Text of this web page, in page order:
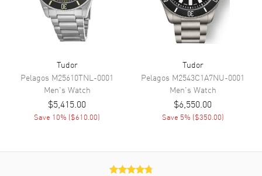
Movement
Automatic Self Winding
Calibre MT5813
Power Reserve Approx. 70 hours
Movement Description
Swiss Automatic. Chronograph.
Chronometer
Stainless Steel
Tudor
Pelagos M25610TNL-0001
Men's Watch
$5,415.00
Save 10% ($610.00)
Tudor
Pelagos M2543C1A7NU-0001
Men's Watch
$6,550.00
Save 5% ($350.00)